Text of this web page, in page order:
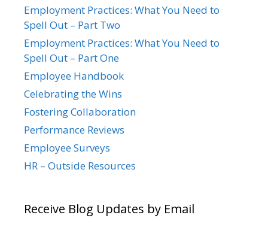
Employment Practices: What You Need to
Spell Out – Part Two
Employment Practices: What You Need to
Spell Out – Part One
Employee Handbook
Celebrating the Wins
Fostering Collaboration
Performance Reviews
Employee Surveys
HR – Outside Resources
Receive Blog Updates by Email